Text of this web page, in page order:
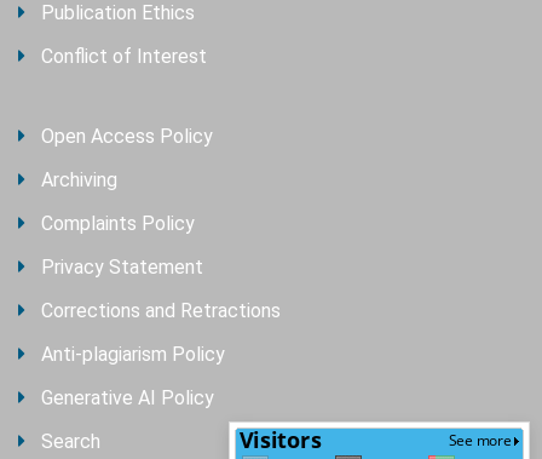
Publication Ethics
Conflict of Interest
Open Access Policy
Archiving
Complaints Policy
Privacy Statement
Corrections and Retractions
Anti-plagiarism Policy
Generative AI Policy
Search